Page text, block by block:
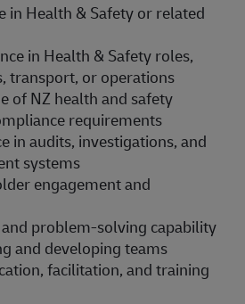
in Health & Safety or related
in Health & Safety roles,
transport, or operations
of NZ health and safety
requirements
in audits, investigations, and
systems
engagement and
problem-solving capability
and developing teams
facilitation, and training